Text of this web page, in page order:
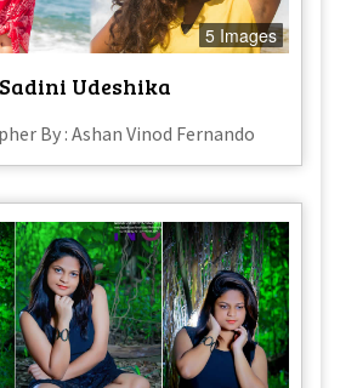
5 Images
Sadini Udeshika
By : Ashan Vinod Fernando